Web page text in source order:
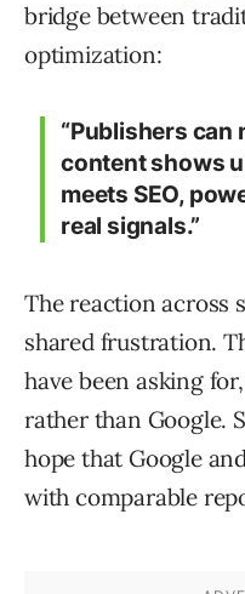
bridge between
optimization:
“Publishers can
content shows
meets SEO,
real signals.”
The reaction across
shared frustration.
have been asking
rather than Google.
hope that Google
with comparable